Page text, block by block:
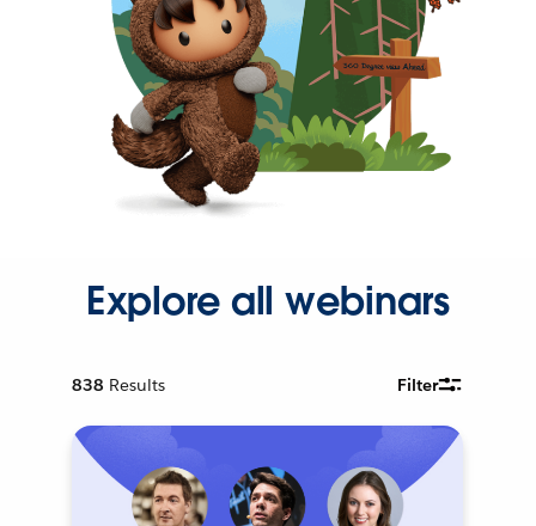
Explore all webinars
838 Results Filter